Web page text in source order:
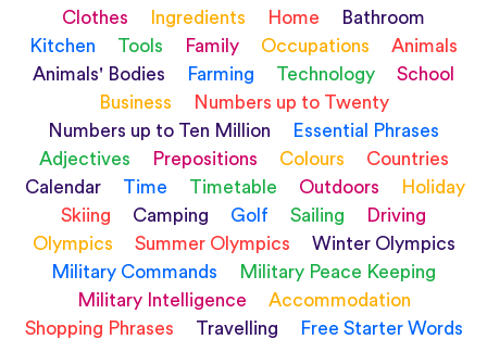
Clothes
Ingredients Home
Bathroom
Kitchen
Tools Family Occupations
Animals
Animals' Bodies
Farming Technology
School
Business
Numbers up to Twenty
Numbers up to Ten Million
Essential Phrases
Adjectives
Prepositions Colours
Countries
Calendar
Time Timetable Outdoors
Holiday
Skiing
Camping Golf Sailing
Driving
Olympics
Summer Olympics
Winter Olympics
Military Commands
Military Peace Keeping
Military Intelligence
Accommodation
Shopping Phrases
Travelling
Free Starter Words